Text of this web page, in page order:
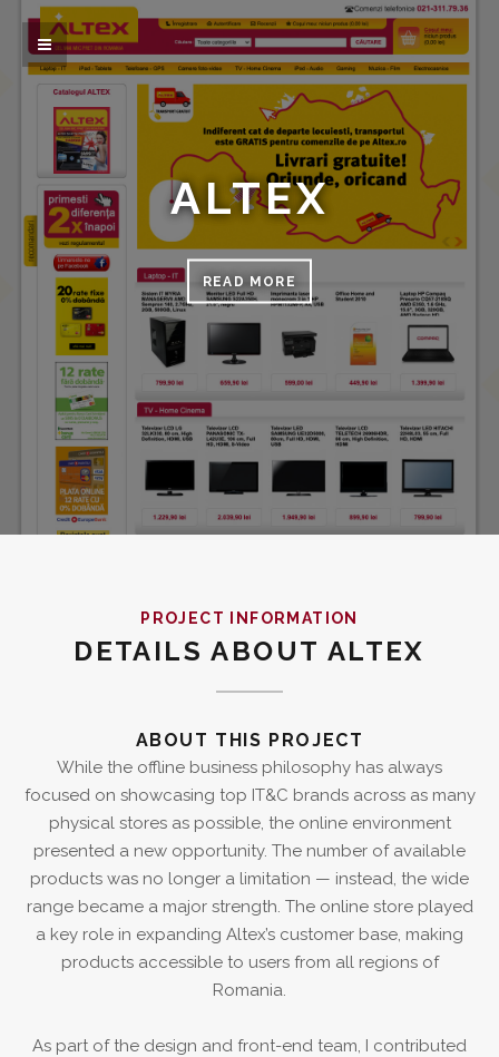
ALTEX
READ MORE
PROJECT INFORMATION
DETAILS ABOUT ALTEX
ABOUT THIS PROJECT
While the offline business philosophy has always
focused on showcasing top IT&C brands across as many
physical stores as possible, the online environment
presented a new opportunity. The number of available
products was no longer a limitation — instead, the wide
range became a major strength. The online store played
a key role in expanding Altex’s customer base, making
products accessible to users from all regions of
Romania.
As part of the design and front-end team, I contributed